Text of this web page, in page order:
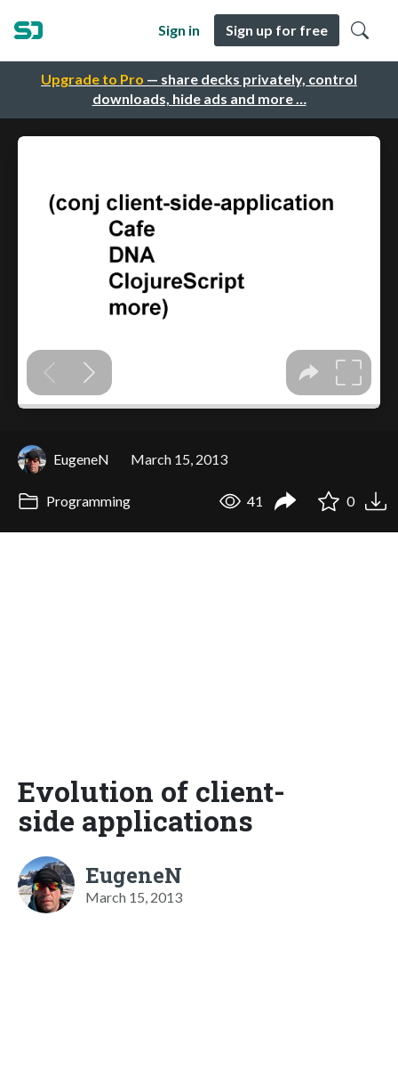
Upgrade to Pro — share decks privately, control
downloads, hide ads and more …
Sign in Sign up for free
EugeneN March 15, 2013
Programming 41 0
Evolution of client-
side applications
EugeneN
March 15, 2013